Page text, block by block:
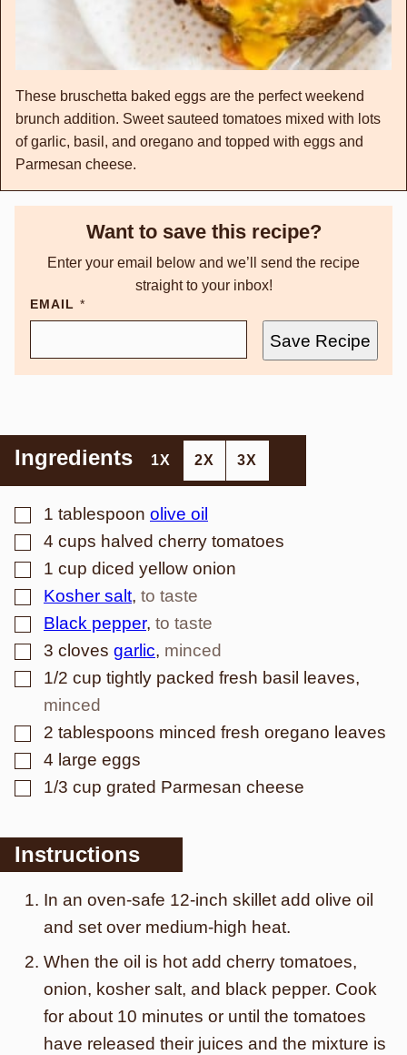
These bruschetta baked eggs are the perfect weekend
brunch addition. Sweet sauteed tomatoes mixed with lots
of garlic, basil, and oregano and topped with eggs and
Parmesan cheese.
Want to save this recipe?
Enter your email below and we’ll send the recipe
straight to your inbox!
EMAIL *
Save Recipe
Ingredients 1X 2X 3X
▢
1 tablespoon olive oil
▢
4 cups halved cherry tomatoes
▢
1 cup diced yellow onion
▢
Kosher salt, to taste
▢
Black pepper, to taste
▢
3 cloves garlic, minced
▢
1/2 cup tightly packed fresh basil leaves,
minced
▢
2 tablespoons minced fresh oregano leaves
▢
4 large eggs
▢
1/3 cup grated Parmesan cheese
Instructions
In an oven-safe 12-inch skillet add olive oil
and set over medium-high heat.
When the oil is hot add cherry tomatoes,
onion, kosher salt, and black pepper. Cook
for about 10 minutes or until the tomatoes
have released their juices and the mixture is